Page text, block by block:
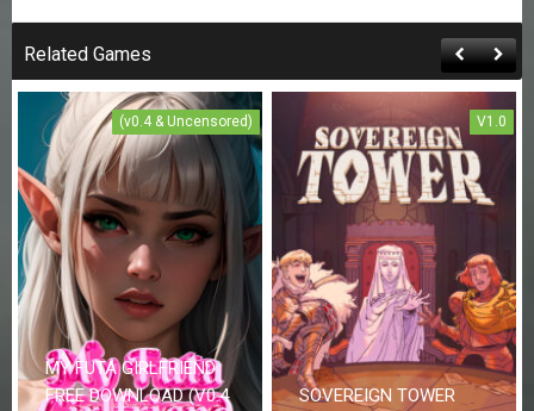
Related Games
(v0.4 & Uncensored)
MY FUTA GIRLFRIEND
FREE DOWNLOAD (V0.4
V1.0
SOVEREIGN TOWER